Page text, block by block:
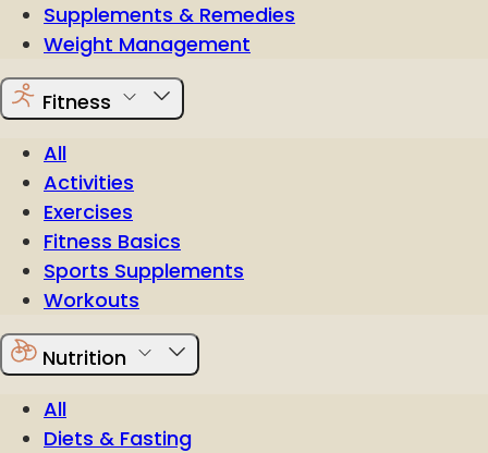
Supplements & Remedies
Weight Management
Fitness
All
Activities
Exercises
Fitness Basics
Sports Supplements
Workouts
Nutrition
All
Diets & Fasting